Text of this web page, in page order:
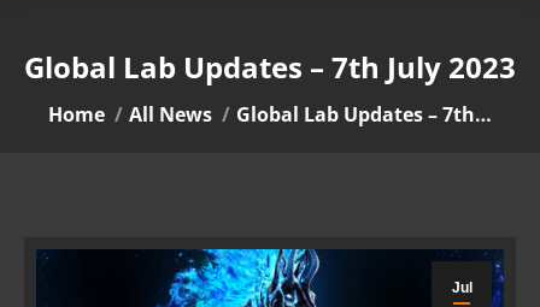
Global Lab Updates – 7th July 2023
You are here:
Home All News Global Lab Updates – 7th…
Jul